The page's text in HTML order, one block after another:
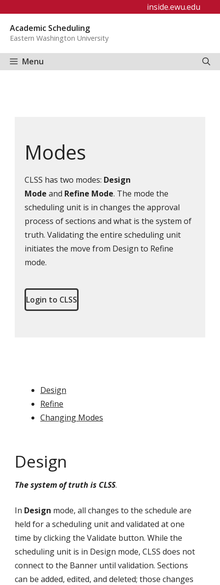
content
inside.ewu.edu
Academic Scheduling
Eastern Washington University
Menu
Modes
CLSS has two modes: Design
Mode and Refine Mode. The mode the
scheduling unit is in changes the approval
process of sections and what is the system of
truth. Validating the entire scheduling unit
initiates the move from Design to Refine
mode.
Login to CLSS
Design
Refine
Changing Modes
Design
The system of truth is CLSS.
In Design mode, all changes to the schedule are
held for a scheduling unit and validated at one
time by clicking the Validate button. While the
scheduling unit is in Design mode, CLSS does not
connect to the Banner until validation. Sections
can be added, edited, and deleted; those changes